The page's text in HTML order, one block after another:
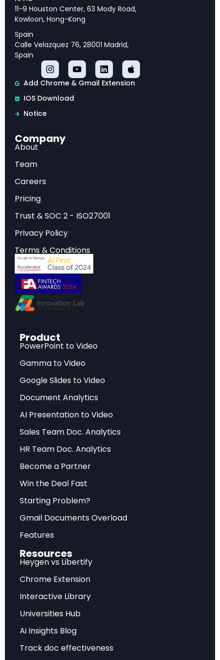
Executive Overview
This analysis provides comprehensive insights
Market Impact – TBAC April 2025, offering
strategic intelligence and actionable
recommendations for industry professionals.
Market Analysis
dynamics, and emerging opportunities that are
reshaping the industry landscape.
Strategic Implications
Critical insights that inform strategic planning,
investment decisions, and competitive
positioning in today’s rapidly evolving market
Key Findings
Data-driven analysis highlighting the most
significant developments, challenges, and
opportunities facing industry stakeholders.
Forward-looking assessment of market
trajectory, emerging trends, and strategic
recommendations for sustainable competitive
Frequently Asked Questions
What does this analysis cover?
This comprehensive report examines Digital Money:
Stablecoins and Treasury Market Impact – TBAC April
2025 with detailed market insights, strategic
implications, and actionable recommendations.
11-9 Houston Center, 63 Mody Road,
Kowloon, Hong-Kong
Spain
Calle Velazquez 76, 28001 Madrid,
Spain
Add Chrome & Gmail Extension
IOS Download
Notice
Company
About
Team
Careers
Pricing
Trust & SOC 2 - ISO27001
Privacy Policy
Terms & Conditions
Product
PowerPoint to Video
Gamma to Video
Google Slides to Video
Document Analytics
AI Presentation to Video
Sales Team Doc. Analytics
HR Team Doc. Analytics
Become a Partner
Win the Deal Fast
Starting Problem?
Gmail Documents Overload
Features
Resources
Heygen vs Libertify
Chrome Extension
Interactive Library
Universities Hub
Ai Insights Blog
Track doc effectiveness